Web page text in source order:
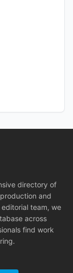
directory of
and
team, we
across
find work